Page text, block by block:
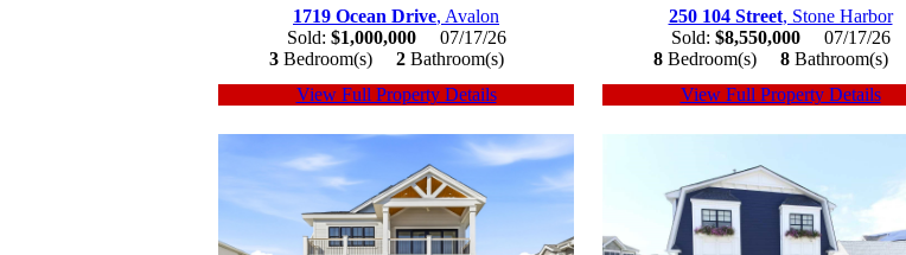
1719 Ocean Drive, Avalon
Sold: $1,000,00007/17/26
3 Bedroom(s) 2 Bathroom(s)
View Full Property Details
250 104 Street, Stone Harbor
Sold: $8,550,00007/17/26
8 Bedroom(s) 8 Bathroom(s)
View Full Property Details